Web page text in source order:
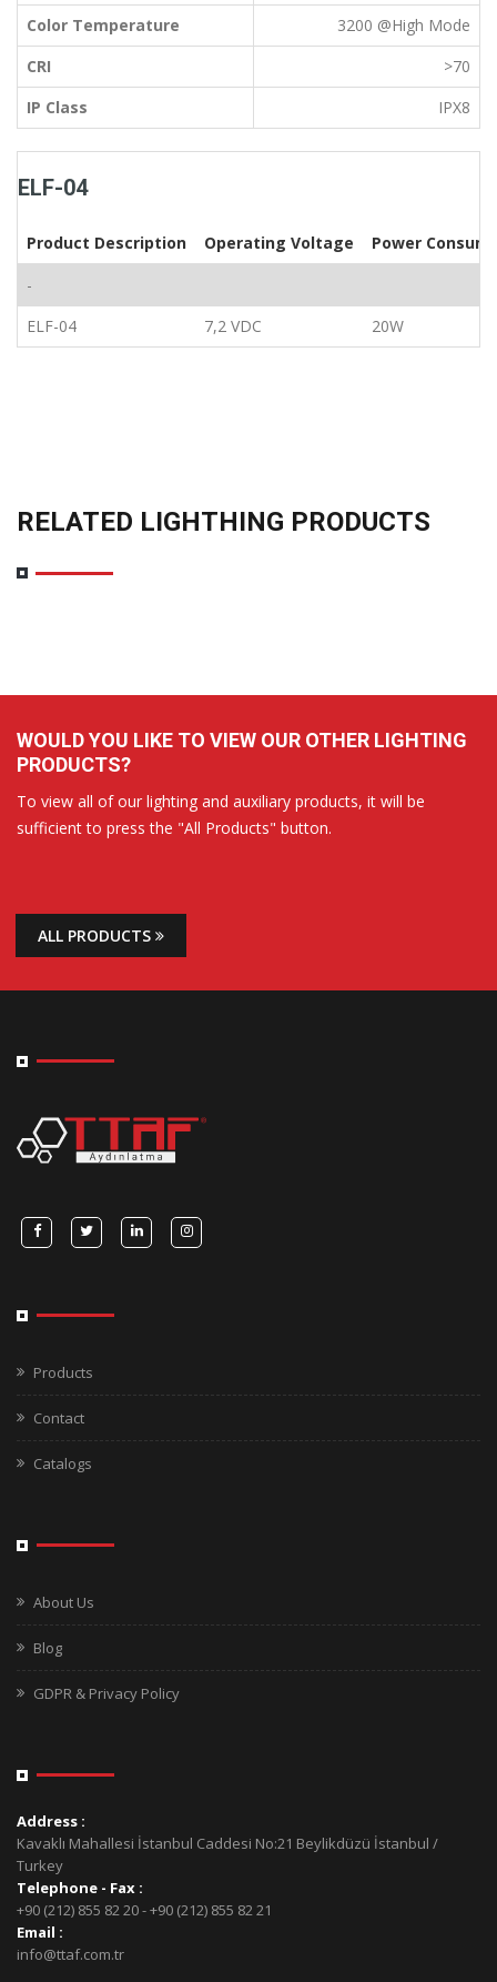
Color Temperature
3200 @High Mode
CRI
>70
IP Class
IPX8
ELF-04
Product Description Operating Voltage
Power
-
ELF-04
7,2 VDC 20W
RELATED LIGHTHING PRODUCTS
WOULD YOU LIKE TO VIEW OUR OTHER LIGHTING
PRODUCTS?
To view all of our lighting and auxiliary products, it will be
sufficient to press the "All Products" button.
ALL PRODUCTS
Products
Contact
Catalogs
About Us
Blog
GDPR & Privacy Policy
Address :
Kavaklı Mahallesi İstanbul Caddesi No:21 Beylikdüzü İstanbul /
Turkey
Telephone - Fax :
+90 (212) 855 82 20 - +90 (212) 855 82 21
Email :
info@ttaf.com.tr